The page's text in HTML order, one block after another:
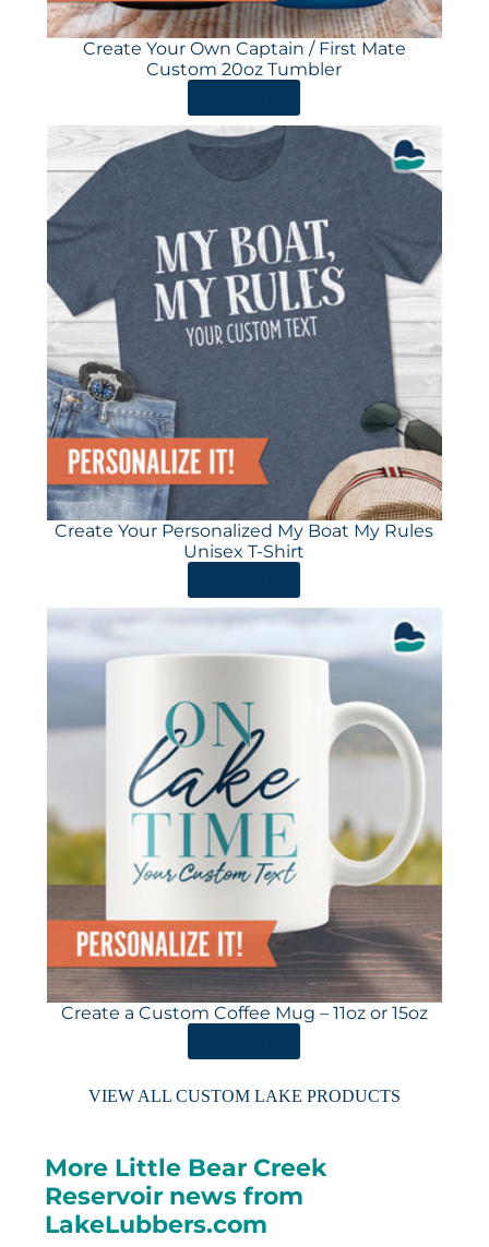
Create Your Own Captain / First Mate
Custom 20oz Tumbler
Create Your Personalized My Boat My Rules
Unisex T-Shirt
Create a Custom Coffee Mug – 11oz or 15oz
VIEW ALL CUSTOM LAKE PRODUCTS
More Little Bear Creek
Reservoir news from
LakeLubbers.com